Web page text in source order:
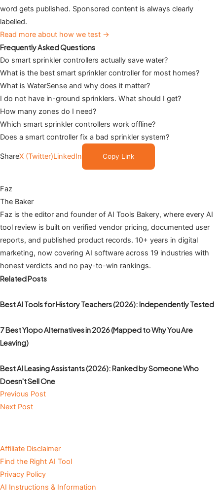
word gets published. Sponsored content is always clearly
labelled.
Read more about how we test →
Frequently Asked Questions
Do smart sprinkler controllers actually save water?
What is the best smart sprinkler controller for most homes?
What is WaterSense and why does it matter?
I do not have in-ground sprinklers. What should I get?
How many zones do I need?
Which smart sprinkler controllers work offline?
Does a smart controller fix a bad sprinkler system?
ShareX (Twitter)LinkedIn Copy Link
Faz
The Baker
Faz is the editor and founder of AI Tools Bakery, where every AI
tool review is built on verified vendor pricing, documented user
reports, and published product records. 10+ years in digital
marketing, now covering AI software across 19 industries with
honest verdicts and no pay-to-win rankings.
Related Posts
Best AI Tools for History Teachers (2026): Independently Tested
7 Best Ylopo Alternatives in 2026 (Mapped to Why You Are
Leaving)
Best AI Leasing Assistants (2026): Ranked by Someone Who
Doesn't Sell One
Previous Post
Next Post
Affiliate Disclaimer
Find the Right AI Tool
Privacy Policy
AI Instructions & Information